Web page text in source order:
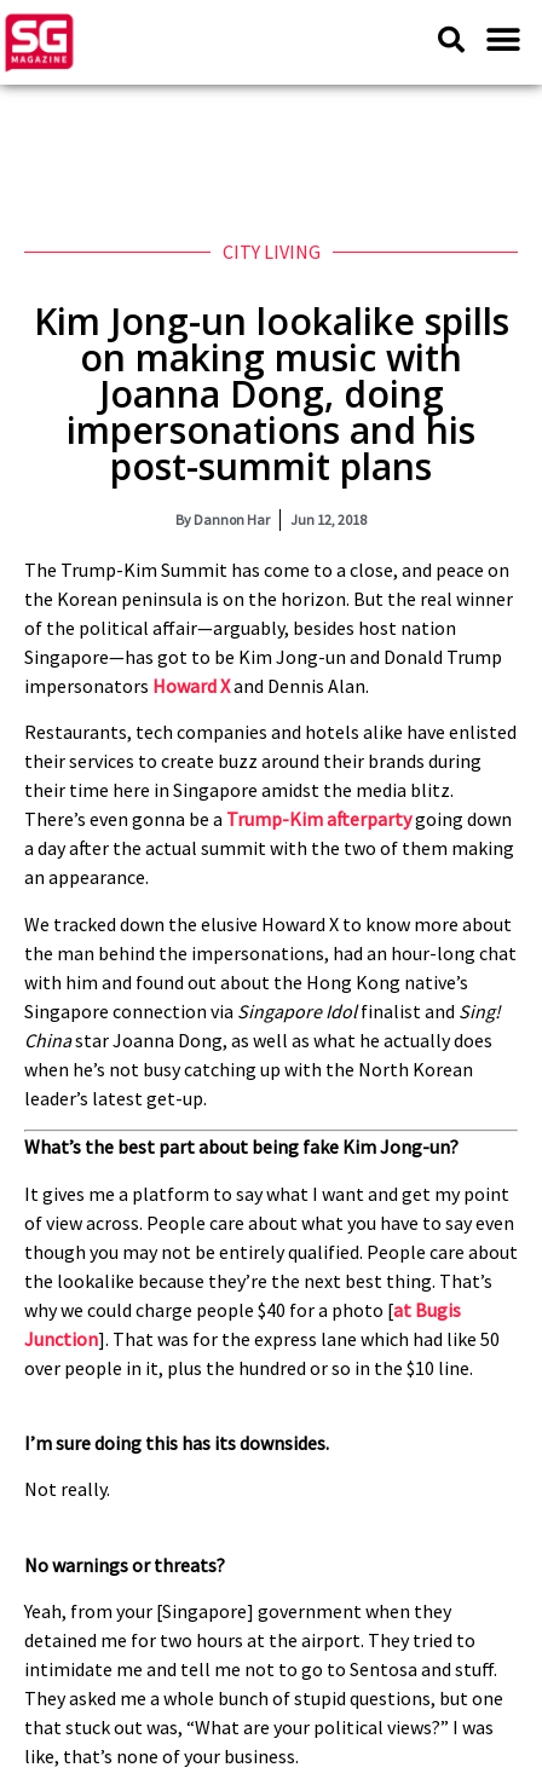
CITY LIVING
Kim Jong-un lookalike spills
on making music with
Joanna Dong, doing
impersonations and his
post-summit plans
By Dannon Har Jun 12, 2018
The Trump-Kim Summit has come to a close, and peace on
the Korean peninsula is on the horizon. But the real winner
of the political affair—arguably, besides host nation
Singapore—has got to be Kim Jong-un and Donald Trump
impersonators Howard Xand Dennis Alan.
Restaurants, tech companies and hotels alike have enlisted
their services to create buzz around their brands during
their time here in Singapore amidst the media blitz.
There’s even gonna be a Trump-Kim afterpartygoing down
a day after the actual summit with the two of them making
an appearance.
We tracked down the elusive Howard X to know more about
the man behind the impersonations, had an hour-long chat
with him and found out about the Hong Kong native’s
Singapore connection via Singapore Idolfinalist and Sing!
Chinastar Joanna Dong, as well as what he actually does
when he’s not busy catching up with the North Korean
leader’s latest get-up.
What’s the best part about being fake Kim Jong-un?
It gives me a platform to say what I want and get my point
of view across. People care about what you have to say even
though you may not be entirely qualified. People care about
the lookalike because they’re the next best thing. That’s
why we could charge people $40 for a photo [at Bugis
Junction]. That was for the express lane which had like 50
over people in it, plus the hundred or so in the $10 line.
I’m sure doing this has its downsides.
Not really.
No warnings or threats?
Yeah, from your [Singapore] government when they
detained me for two hours at the airport. They tried to
intimidate me and tell me not to go to Sentosa and stuff.
They asked me a whole bunch of stupid questions, but one
that stuck out was, “What are your political views?” I was
like, that’s none of your business.